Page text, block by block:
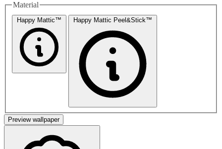
Material
Happy Mattic™ Happy Mattic Peel&Stick™
Preview wallpaper